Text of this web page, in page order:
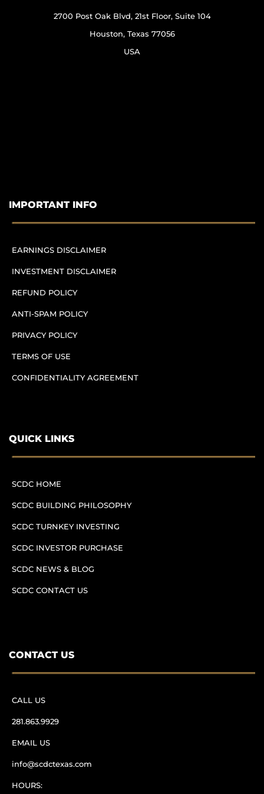
2700 Post Oak Blvd, 21st Floor, Suite 104
Houston, Texas 77056
USA
IMPORTANT INFO
EARNINGS DISCLAIMER
INVESTMENT DISCLAIMER
REFUND POLICY
ANTI-SPAM POLICY
PRIVACY POLICY
TERMS OF USE
CONFIDENTIALITY AGREEMENT
QUICK LINKS
SCDC HOME
SCDC BUILDING PHILOSOPHY
SCDC TURNKEY INVESTING
SCDC INVESTOR PURCHASE
SCDC NEWS & BLOG
SCDC CONTACT US
CONTACT US
CALL US
281.863.9929
EMAIL US
info@scdctexas.com
HOURS: